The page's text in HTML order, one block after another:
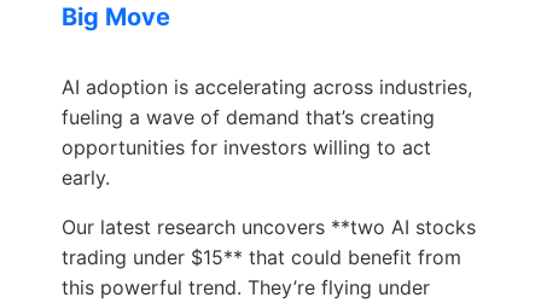
Big Move
AI adoption is accelerating across industries,
fueling a wave of demand that’s creating
opportunities for investors willing to act
early.
Our latest research uncovers **two AI stocks
trading under $15** that could benefit from
this powerful trend. They’re flying under